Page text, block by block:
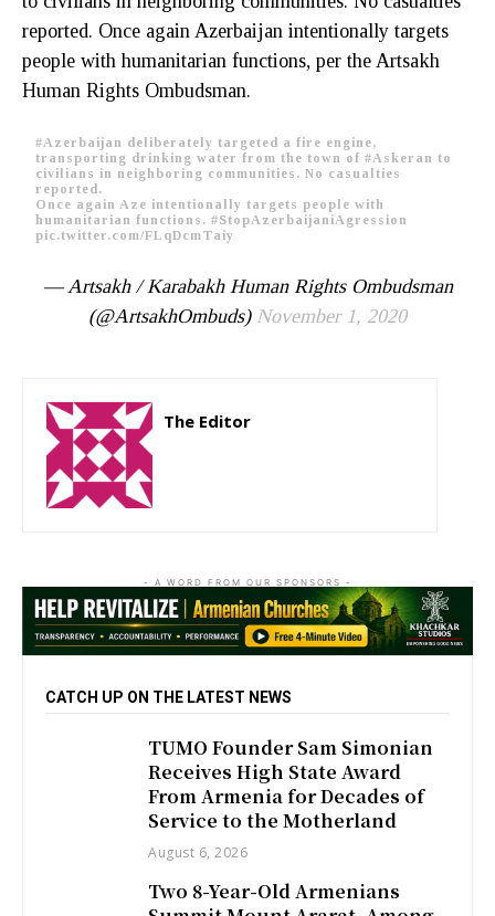
reported. Once again Azerbaijan intentionally targets
people with humanitarian functions, per the Artsakh
Human Rights Ombudsman.
#Azerbaijan deliberately targeted a fire engine,
transporting drinking water from the town of#Askeran to
civilians in neighboring communities. No casualties
reported.
Once again Aze intentionally targets people with
humanitarian functions.#StopAzerbaijaniAgression
pic.twitter.com/FLqDcmTaiy
— Artsakh / Karabakh Human Rights Ombudsman
(@ArtsakhOmbuds) November 1, 2020
The Editor
- A WORD FROM OUR SPONSORS -
CATCH UP ON THE LATEST NEWS
TUMO Founder Sam Simonian
Receives High State Award
From Armenia for Decades of
Service to the Motherland
August 6, 2026
Two 8-Year-Old Armenians